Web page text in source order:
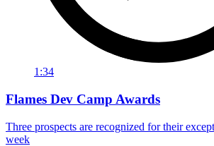
1:34
Flames Dev Camp Awards
Three prospects are recognized for their
week